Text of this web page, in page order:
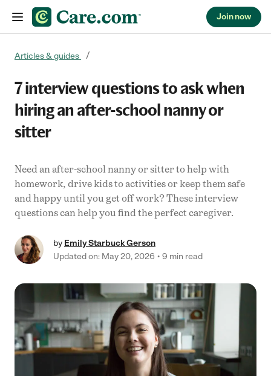
Join now
Articles & guides
7 interview questions to ask when
hiring an after-school nanny or
sitter
Need an after-school nanny or sitter to help with
homework, drive kids to activities or keep them safe
and happy until you get off work? These interview
questions can help you find the perfect caregiver.
by Emily Starbuck Gerson
Updated on: May 20, 2026
9 min read